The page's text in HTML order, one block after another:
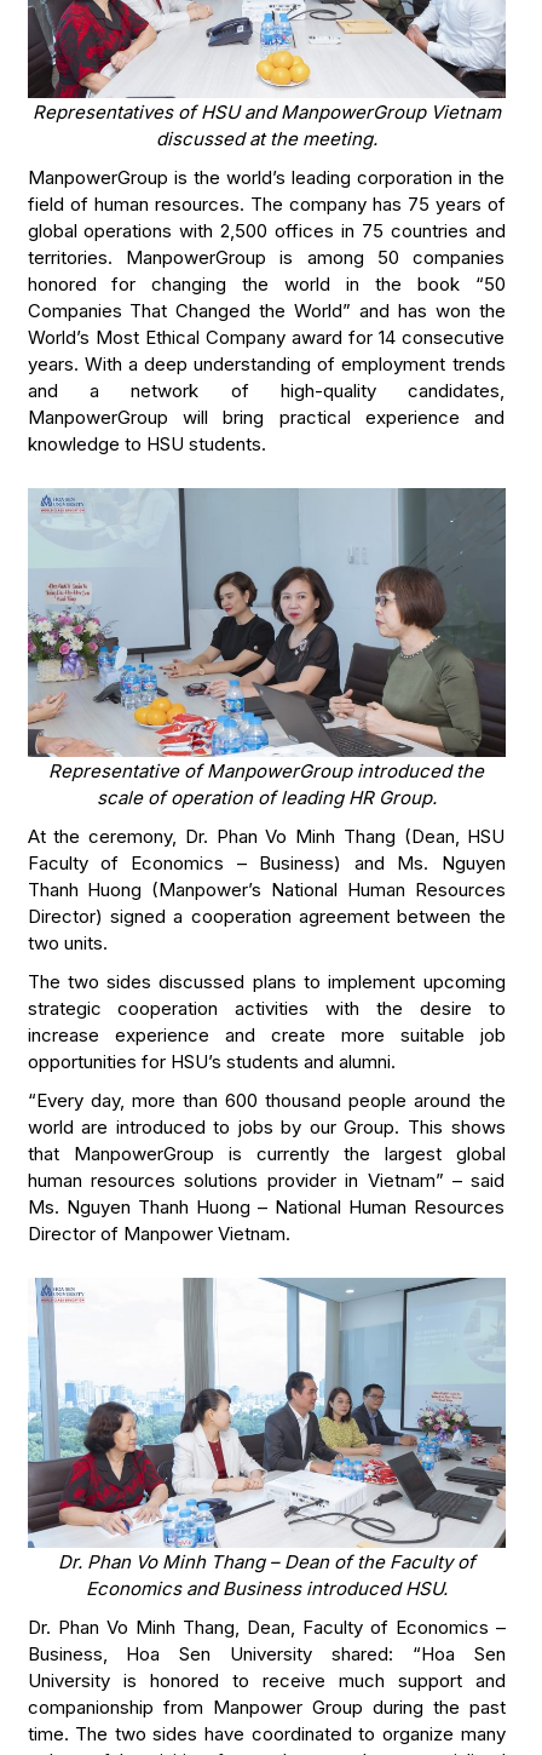
Representatives of HSU and ManpowerGroup Vietnam
discussed at the meeting.
ManpowerGroup is the world’s leading corporation in the
field of human resources. The company has 75 years of
global operations with 2,500 offices in 75 countries and
territories. ManpowerGroup is among 50 companies
honored for changing the world in the book “50
Companies That Changed the World” and has won the
World’s Most Ethical Company award for 14 consecutive
years. With a deep understanding of employment trends
and a network of high-quality candidates,
ManpowerGroup will bring practical experience and
knowledge to HSU students.
Representative of ManpowerGroup introduced the
scale of operation of leading HR Group.
At the ceremony, Dr. Phan Vo Minh Thang (Dean, HSU
Faculty of Economics – Business) and Ms. Nguyen
Thanh Huong (Manpower’s National Human Resources
Director) signed a cooperation agreement between the
two units.
The two sides discussed plans to implement upcoming
strategic cooperation activities with the desire to
increase experience and create more suitable job
opportunities for HSU’s students and alumni.
“Every day, more than 600 thousand people around the
world are introduced to jobs by our Group. This shows
that ManpowerGroup is currently the largest global
human resources solutions provider in Vietnam” – said
Ms. Nguyen Thanh Huong – National Human Resources
Director of Manpower Vietnam.
Dr. Phan Vo Minh Thang – Dean of the Faculty of
Economics and Business introduced HSU.
Dr. Phan Vo Minh Thang, Dean, Faculty of Economics –
Business, Hoa Sen University shared: “Hoa Sen
University is honored to receive much support and
companionship from Manpower Group during the past
time. The two sides have coordinated to organize many